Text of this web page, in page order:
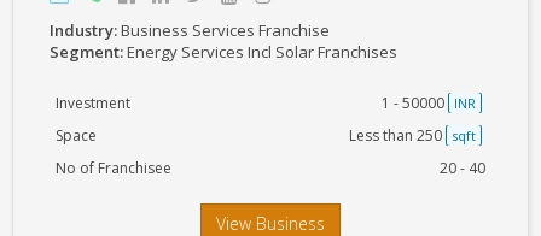
Industry:Business Services Franchise
Segment:Energy Services Incl Solar Franchises
Investment 1 - 50000 INR
Space Less than 250 sqft
No of Franchisee 20 - 40
View Business